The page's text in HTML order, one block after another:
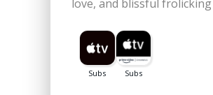
love, and blissful